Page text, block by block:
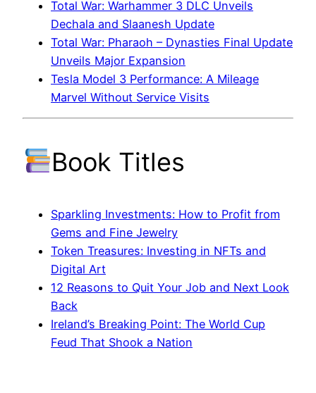
Total War: Warhammer 3 DLC Unveils
Dechala and Slaanesh Update
Total War: Pharaoh – Dynasties Final Update
Unveils Major Expansion
Tesla Model 3 Performance: A Mileage
Marvel Without Service Visits
Book Titles
Sparkling Investments: How to Profit from
Gems and Fine Jewelry
Token Treasures: Investing in NFTs and
Digital Art
12 Reasons to Quit Your Job and Next Look
Back
Ireland’s Breaking Point: The World Cup
Feud That Shook a Nation